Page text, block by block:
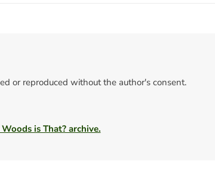
or reproduced without the author's consent.
is That? archive.